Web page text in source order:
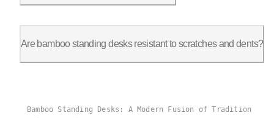
Are bamboo standing desks resistant to scratches and dents?
Bamboo Standing Desks: A Modern Fusion of Tradition